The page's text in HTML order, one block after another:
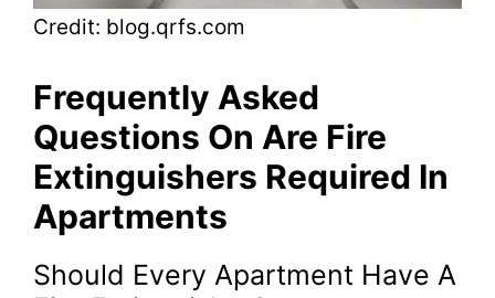
Credit: blog.qrfs.com
Frequently Asked
Questions On Are Fire
Extinguishers Required In
Apartments
Should Every Apartment Have A